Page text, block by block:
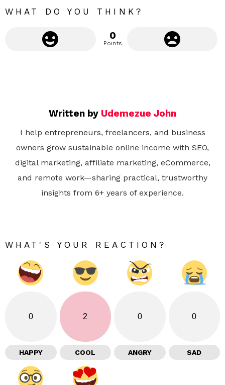
WHAT DO YOU THINK?
0
Points
Written by Udemezue John
I help entrepreneurs, freelancers, and business
owners grow sustainable online income with SEO,
digital marketing, affiliate marketing, eCommerce,
and remote work—sharing practical, trustworthy
insights from 6+ years of experience.
WHAT'S YOUR REACTION?
0
HAPPY
2
COOL
0
ANGRY
0
SAD